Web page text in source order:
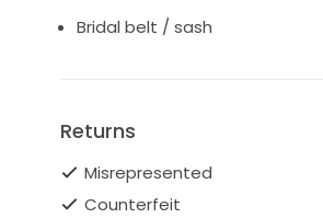
Bridal belt / sash
Returns
Misrepresented
Counterfeit